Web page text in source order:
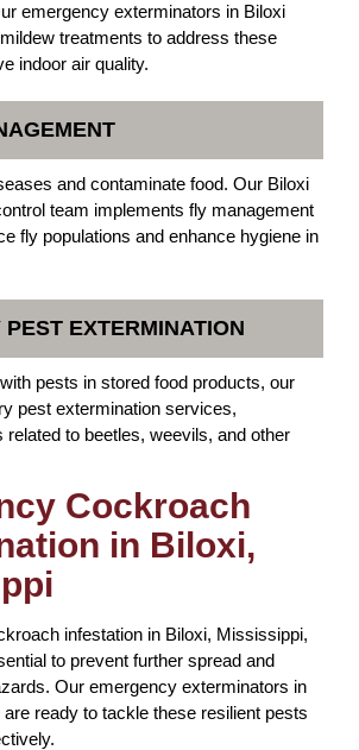
emergency exterminators in Biloxi
treatments to address these
indoor air quality.
and contaminate food. Our Biloxi
team implements fly management
fly populations and enhance hygiene in
PEST EXTERMINATION
pests in stored food products, our
pest extermination services,
to beetles, weevils, and other
Cockroach
in Biloxi,
infestation in Biloxi, Mississippi,
to prevent further spread and
Our emergency exterminators in
ready to tackle these resilient pests